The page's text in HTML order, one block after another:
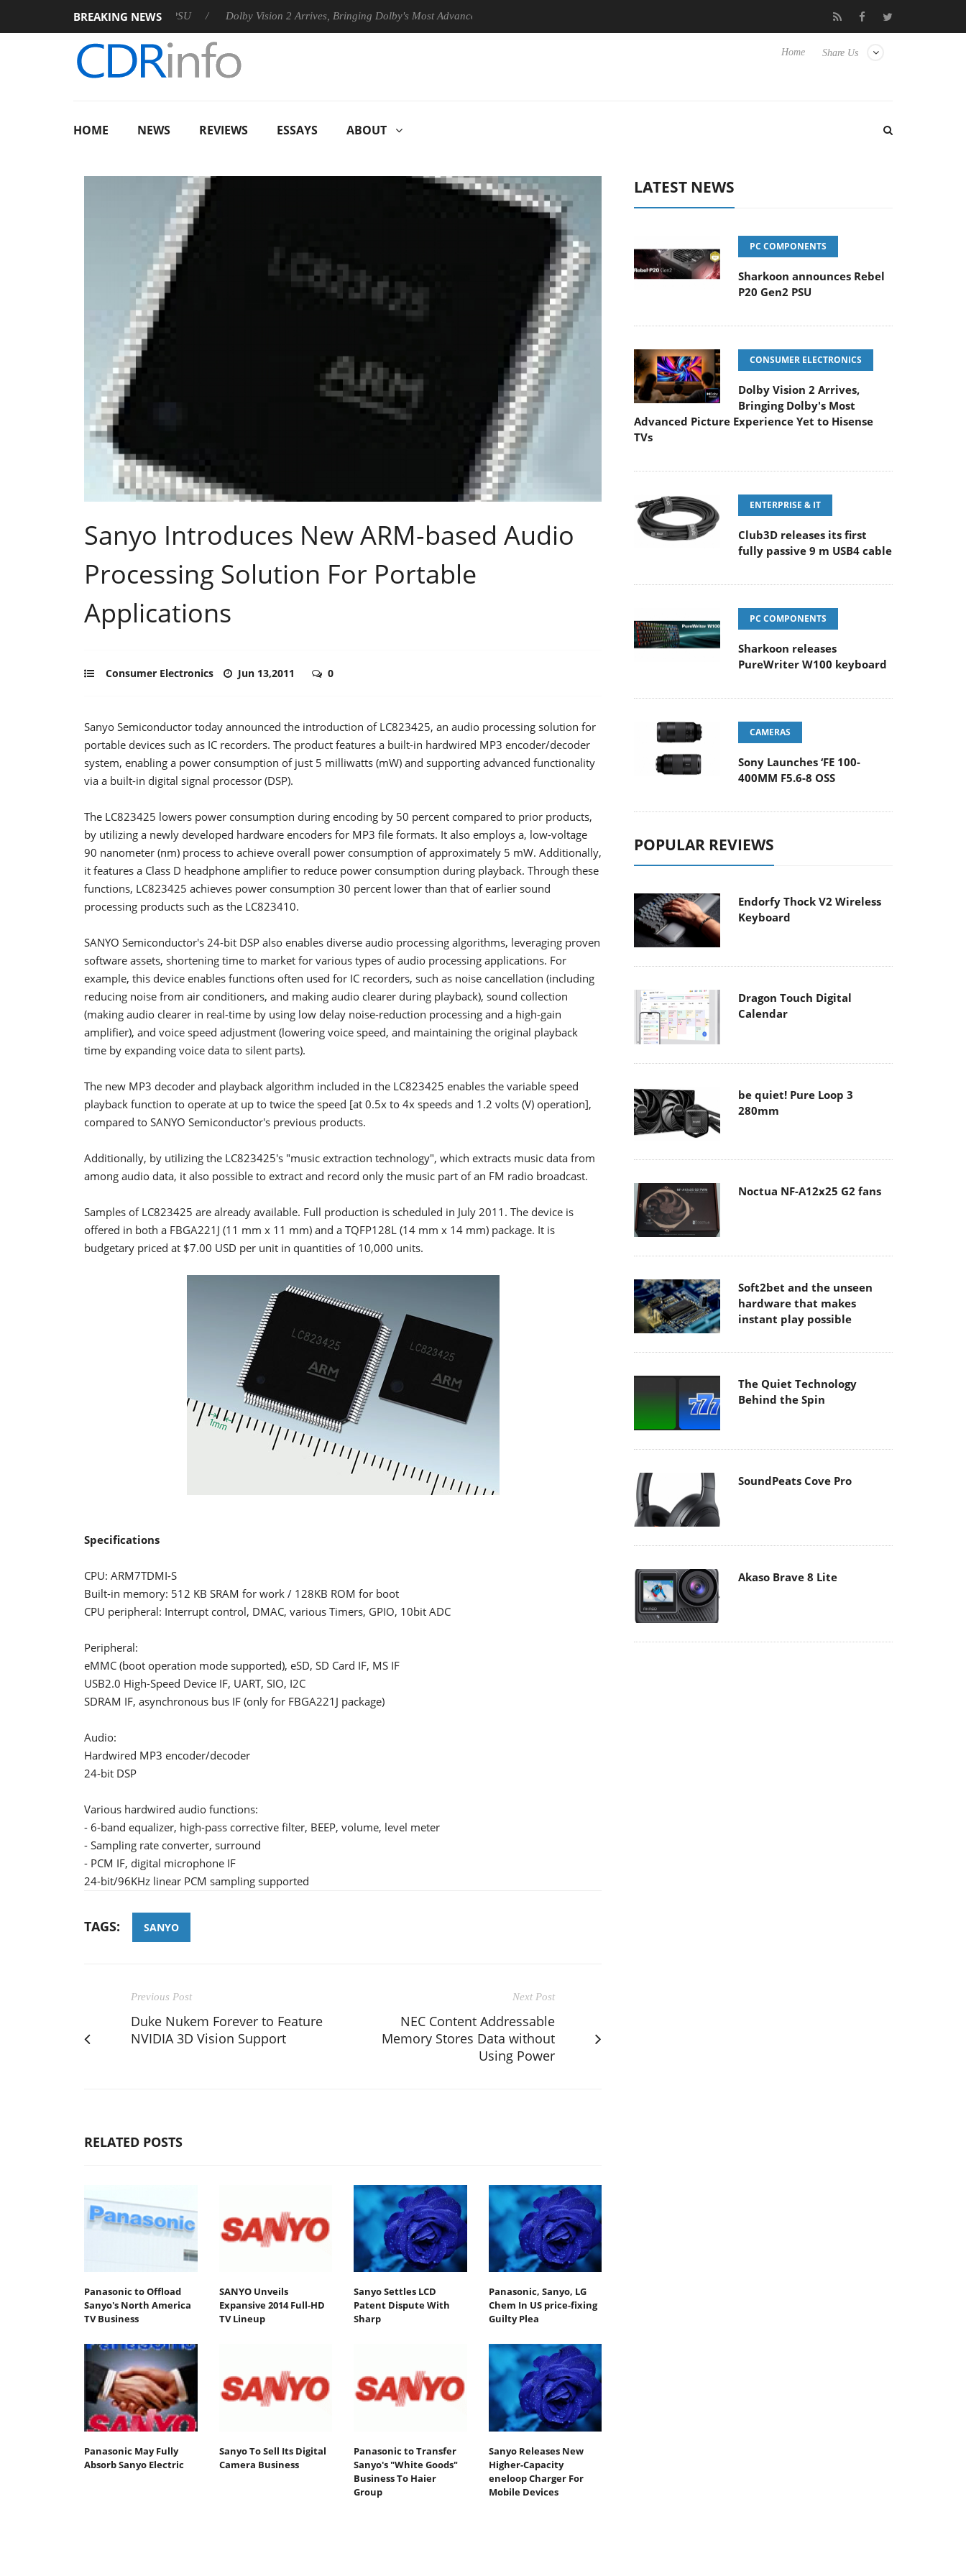
BREAKING NEWS
announces Rebel P20 Gen2 PSU Dolby Vision 2 Arrives, Bringing Dolby's Most Advanced Picture Experience Yet to Hisense TVs Club3D releases its first fully passive 9 m USB4 cable
Share Us
Home
HOME NEWS REVIEWS ESSAYS ABOUT
Sanyo Introduces New ARM-based Audio
Processing Solution For Portable
Applications
Consumer Electronics Jun 13,2011 0
Sanyo Semiconductor today announced the introduction of LC823425, an audio processing solution for
portable devices such as IC recorders. The product features a built-in hardwired MP3 encoder/decoder
system, enabling a power consumption of just 5 milliwatts (mW) and supporting advanced functionality
via a built-in digital signal processor (DSP).
The LC823425 lowers power consumption during encoding by 50 percent compared to prior products,
by utilizing a newly developed hardware encoders for MP3 file formats. It also employs a, low-voltage
90 nanometer (nm) process to achieve overall power consumption of approximately 5 mW. Additionally,
it features a Class D headphone amplifier to reduce power consumption during playback. Through these
functions, LC823425 achieves power consumption 30 percent lower than that of earlier sound
processing products such as the LC823410.
SANYO Semiconductor's 24-bit DSP also enables diverse audio processing algorithms, leveraging proven
software assets, shortening time to market for various types of audio processing applications. For
example, this device enables functions often used for IC recorders, such as noise cancellation (including
reducing noise from air conditioners, and making audio clearer during playback), sound collection
(making audio clearer in real-time by using low delay noise-reduction processing and a high-gain
amplifier), and voice speed adjustment (lowering voice speed, and maintaining the original playback
time by expanding voice data to silent parts).
The new MP3 decoder and playback algorithm included in the LC823425 enables the variable speed
playback function to operate at up to twice the speed [at 0.5x to 4x speeds and 1.2 volts (V) operation],
compared to SANYO Semiconductor's previous products.
Additionally, by utilizing the LC823425's "music extraction technology", which extracts music data from
among audio data, it also possible to extract and record only the music part of an FM radio broadcast.
Samples of LC823425 are already available. Full production is scheduled in July 2011. The device is
offered in both a FBGA221J (11 mm x 11 mm) and a TQFP128L (14 mm x 14 mm) package. It is
budgetary priced at $7.00 USD per unit in quantities of 10,000 units.
Specifications
CPU: ARM7TDMI-S
Built-in memory: 512 KB SRAM for work / 128KB ROM for boot
CPU peripheral: Interrupt control, DMAC, various Timers, GPIO, 10bit ADC
Peripheral:
eMMC (boot operation mode supported), eSD, SD Card IF, MS IF
USB2.0 High-Speed Device IF, UART, SIO, I2C
SDRAM IF, asynchronous bus IF (only for FBGA221J package)
Audio:
Hardwired MP3 encoder/decoder
24-bit DSP
Various hardwired audio functions:
- 6-band equalizer, high-pass corrective filter, BEEP, volume, level meter
- Sampling rate converter, surround
- PCM IF, digital microphone IF
24-bit/96KHz linear PCM sampling supported
TAGS: SANYO
Previous Post
Duke Nukem Forever to Feature
NVIDIA 3D Vision Support
Next Post
NEC Content Addressable
Memory Stores Data without
Using Power
RELATED POSTS
Panasonic to Offload
Sanyo's North America
TV Business
SANYO Unveils
Expansive 2014 Full-HD
TV Lineup
Sanyo Settles LCD
Patent Dispute With
Sharp
Panasonic, Sanyo, LG
Chem In US price-fixing
Guilty Plea
Panasonic May Fully
Absorb Sanyo Electric
Sanyo To Sell Its Digital
Camera Business
Panasonic to Transfer
Sanyo's "White Goods"
Business To Haier
Group
Sanyo Releases New
Higher-Capacity
eneloop Charger For
Mobile Devices
LATEST NEWS
PC COMPONENTS
Sharkoon announces Rebel
P20 Gen2 PSU
CONSUMER ELECTRONICS
Dolby Vision 2 Arrives,
Bringing Dolby's Most
Advanced Picture Experience Yet to Hisense
TVs
ENTERPRISE & IT
Club3D releases its first
fully passive 9 m USB4 cable
PC COMPONENTS
Sharkoon releases
PureWriter W100 keyboard
CAMERAS
Sony Launches ‘FE 100-
400MM F5.6-8 OSS
POPULAR REVIEWS
Endorfy Thock V2 Wireless
Keyboard
Dragon Touch Digital
Calendar
be quiet! Pure Loop 3
280mm
Noctua NF-A12x25 G2 fans
Soft2bet and the unseen
hardware that makes
instant play possible
The Quiet Technology
Behind the Spin
SoundPeats Cove Pro
Akaso Brave 8 Lite